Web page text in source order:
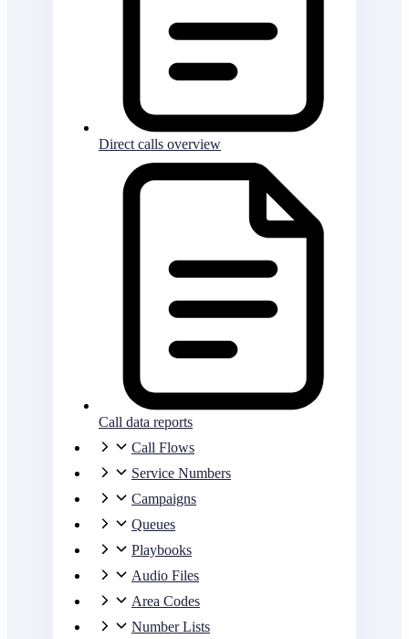
Direct calls overview
Call data reports
Call Flows
Service Numbers
Campaigns
Queues
Playbooks
Audio Files
Area Codes
Number Lists